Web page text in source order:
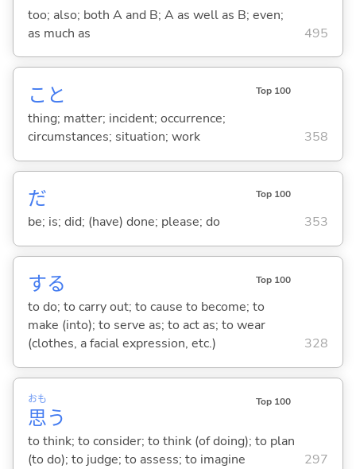
too; also; both A and B; A as well as B; even;
as much as
495
こと Top 100
thing; matter; incident; occurrence;
circumstances; situation; work
358
だ Top 100
be; is; did; (have) done; please; do 353
する Top 100
to do; to carry out; to cause to become; to
make (into); to serve as; to act as; to wear
(clothes, a facial expression, etc.)
328
思
おも
う
Top 100
to think; to consider; to think (of doing); to plan
(to do); to judge; to assess; to imagine
297